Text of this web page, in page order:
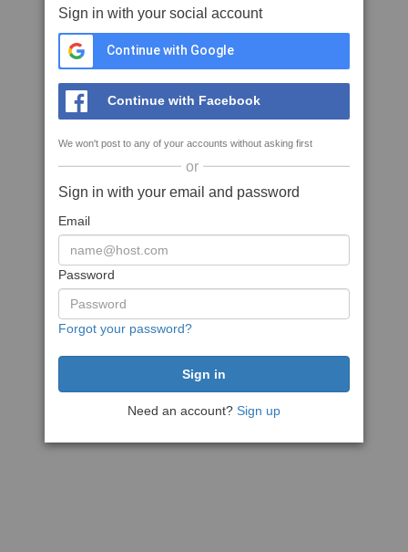
Sign in with your social account
Continue with Google
Continue with Facebook
We won't post to any of your accounts without asking first
or
Sign in with your email and password
Email
Password
Forgot your password?
Need an account? Sign up